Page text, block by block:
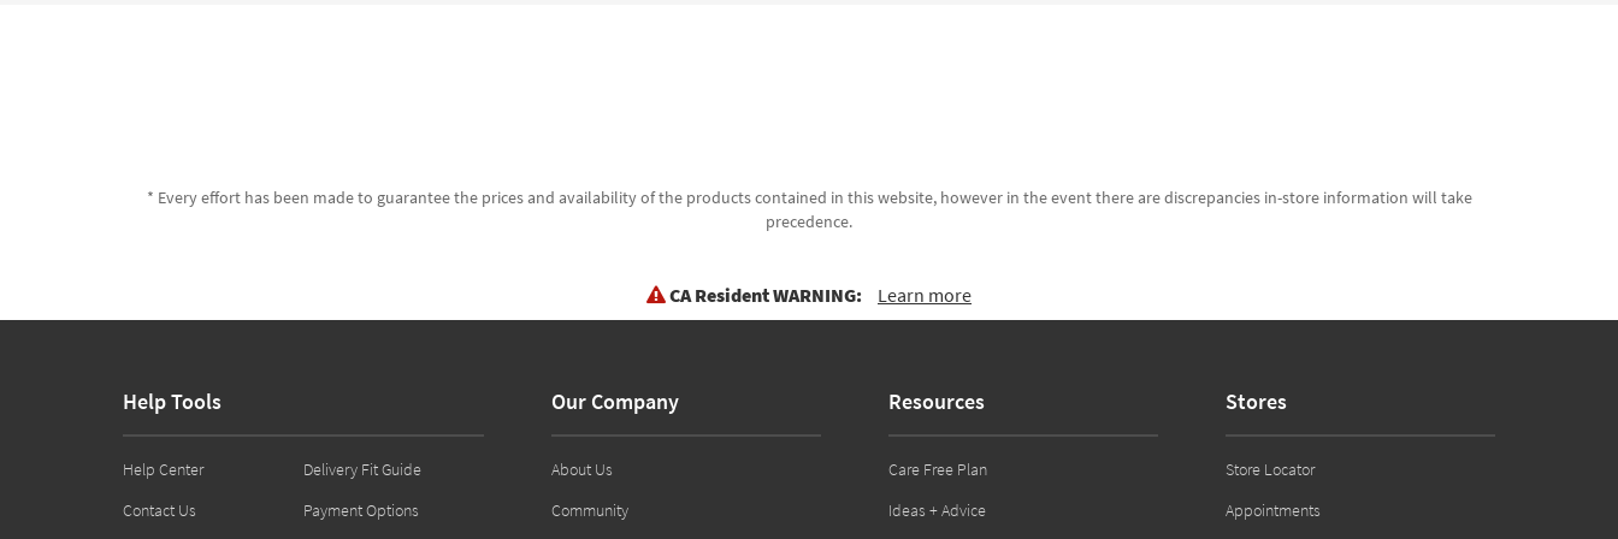
* Every effort has been made to guarantee the prices and availability of the products contained in this website, however in the event there are discrepancies in-store information will take
precedence.
CA Resident WARNING: Learn more
Help Tools
Help Center
Contact Us
Delivery Fit Guide
Payment Options
Our Company
About Us
Community
Resources
Care Free Plan
Ideas + Advice
Stores
Store Locator
Appointments